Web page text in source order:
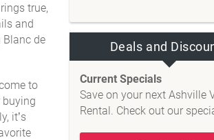
true,
and
Blanc de
to
buying
it’s
Deals and
Current Specials
Save on your next Ashville
Rental. Check out our